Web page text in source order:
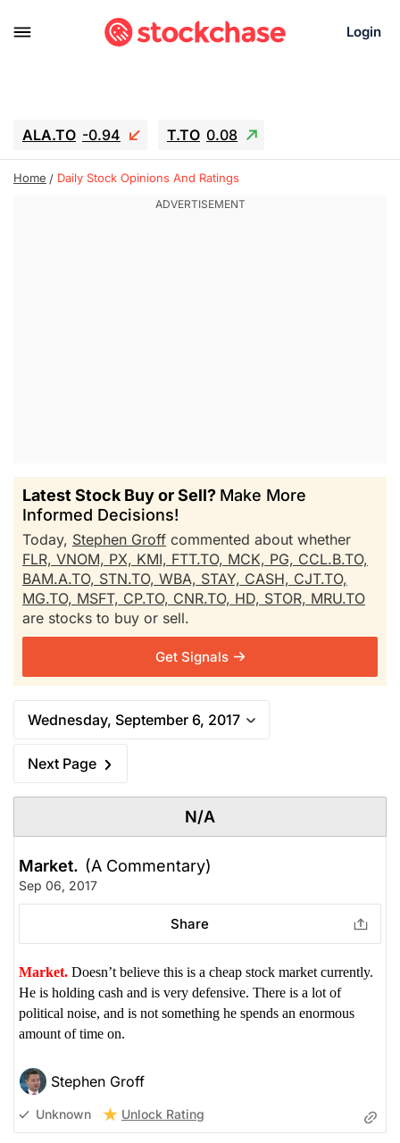
Login
ALA.TO -0.94 T.TO 0.08
AEM.TO 15.94 GEO -1.28
WDC -22.715
Home Daily Stock Opinions And Ratings
Latest Stock Buy or Sell? Make More
Informed Decisions!
Today, Stephen Groff commented about whether
FLR, VNOM, PX, KMI, FTT.TO, MCK, PG, CCL.B.TO,
BAM.A.TO, STN.TO, WBA, STAY, CASH, CJT.TO,
MG.TO, MSFT, CP.TO, CNR.TO, HD, STOR, MRU.TO
are stocks to buy or sell.
Get Signals
Wednesday, September 6, 2017
Next Page
N/A
Market. (A Commentary)
Sep 06, 2017
Share
Market. Doesn’t believe this is a cheap stock market currently.
He is holding cash and is very defensive. There is a lot of
political noise, and is not something he spends an enormous
amount of time on.
Stephen Groff
Unknown Unlock Rating